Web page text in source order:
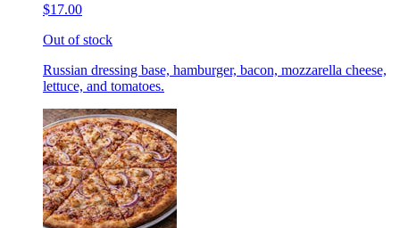
$17.00
Out of stock
Russian dressing base, hamburger, bacon, mozzarella cheese,
lettuce, and tomatoes.